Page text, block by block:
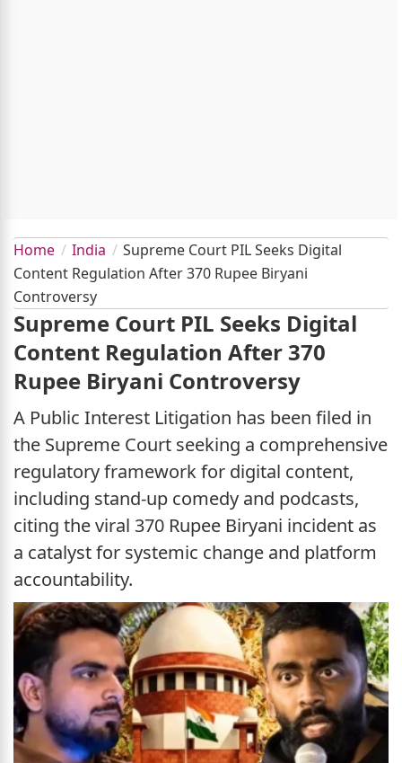
Home India
Supreme Court PIL Seeks Digital
Content Regulation After 370 Rupee Biryani
Controversy
Supreme Court PIL Seeks Digital
Content Regulation After 370
Rupee Biryani Controversy
A Public Interest Litigation has been filed in
the Supreme Court seeking a comprehensive
regulatory framework for digital content,
including stand-up comedy and podcasts,
citing the viral 370 Rupee Biryani incident as
a catalyst for systemic change and platform
accountability.